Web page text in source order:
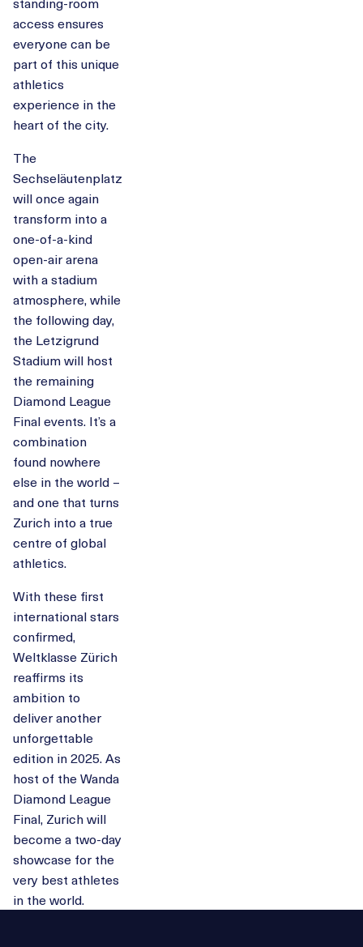
access ensures
everyone can be
part of this unique
athletics
experience in the
heart of the city.
The
Sechseläutenplatz
will once again
transform into a
one-of-a-kind
open-air arena
with a stadium
atmosphere, while
the following day,
the Letzigrund
Stadium will host
the remaining
Diamond League
Final events. It’s a
combination
found nowhere
else in the world –
and one that turns
Zurich into a true
centre of global
athletics.
With these first
international stars
confirmed,
Weltklasse Zürich
reaffirms its
ambition to
deliver another
unforgettable
edition in 2025. As
host of the Wanda
Diamond League
Final, Zurich will
become a two-day
showcase for the
very best athletes
in the world.